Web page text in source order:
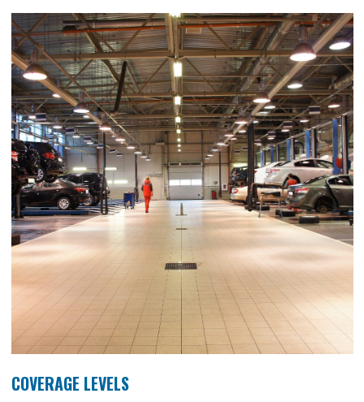
COVERAGE LEVELS